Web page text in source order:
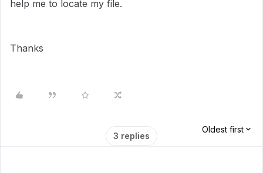
help me to locate my file.
Thanks
3 replies
Oldest first